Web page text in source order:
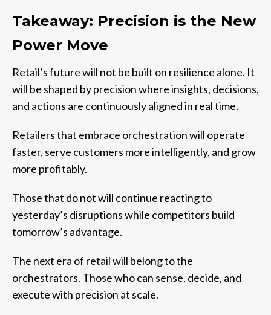
Takeaway: Precision is the New
Power Move
Retail’s future will not be built on resilience alone. It
will be shaped by precision where insights, decisions,
and actions are continuously aligned in real time.
Retailers that embrace orchestration will operate
faster, serve customers more intelligently, and grow
more profitably.
Those that do not will continue reacting to
yesterday’s disruptions while competitors build
tomorrow’s advantage.
The next era of retail will belong to the
orchestrators. Those who can sense, decide, and
execute with precision at scale.